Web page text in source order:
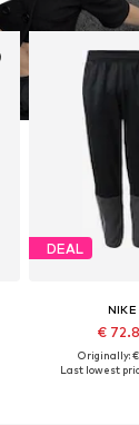
DEAL
NIKE
€
Originally: €
Last lowest